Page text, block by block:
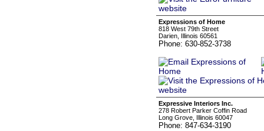
Expressions of Home
818 West 79th Street
Darien, Illinois 60561
Phone: 630-852-3738
Expressive Interiors Inc.
278 Robert Parker Coffin Road
Long Grove, Illinois 60047
Phone: 847-634-3190